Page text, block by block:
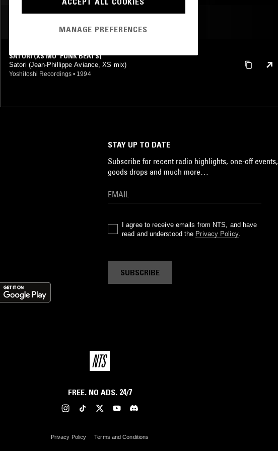
SATORI (XS MO' FUNK BEATS)
Satori (Jean-Phillippe Aviance, XS mix)
Yoshitoshi Recordings • 1994
STAY UP TO DATE
Subscribe for recent radio highlights, one-off events,
goods drops and much more…
I agree to receive emails from NTS, and have
read and understood the Privacy Policy.
SUBSCRIBE
FREE. NO ADS. 24/7
Privacy Policy Terms and Conditions
MANAGE PREFERENCES